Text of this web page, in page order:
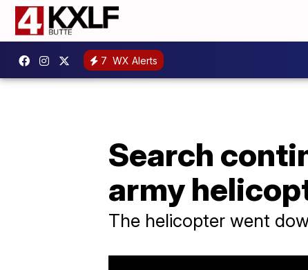
7 WX Alerts
Search
army
The helicopter went